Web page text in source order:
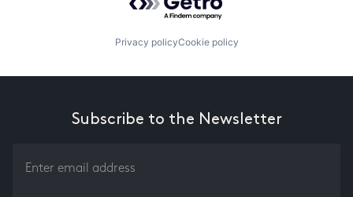
Privacy policyCookie policy
Subscribe to the Newsletter